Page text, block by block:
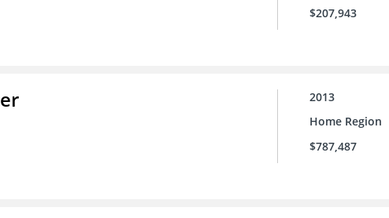
$207,943
2013
Home Region
$787,487